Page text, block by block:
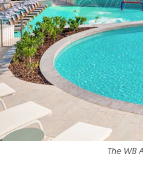
The WB